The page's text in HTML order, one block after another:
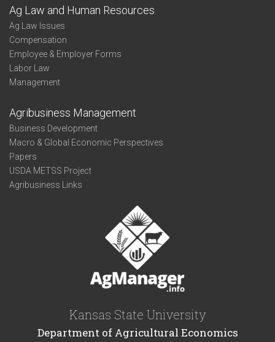
Ag Law and Human Resources
Ag Law Issues
Compensation
Employee & Employer Forms
Labor Law
Management
Agribusiness Management
Business Development
Macro & Global Economic Perspectives
Papers
USDA METSS Project
Agribusiness Links
Kansas State University
Department of Agricultural Economics